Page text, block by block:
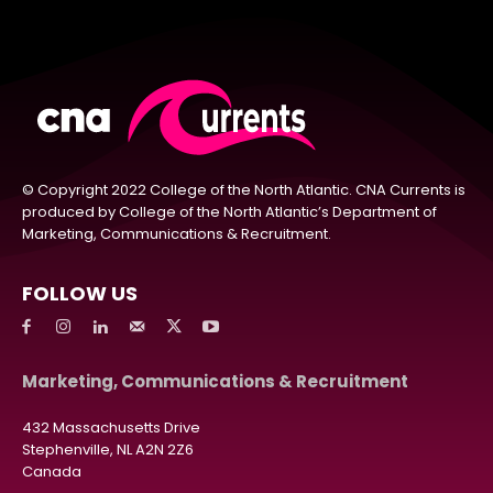
© Copyright 2022 College of the North Atlantic. CNA Currents is
produced by College of the North Atlantic’s Department of
Marketing, Communications & Recruitment.
FOLLOW US
Marketing, Communications & Recruitment
432 Massachusetts Drive
Stephenville, NL A2N 2Z6
Canada